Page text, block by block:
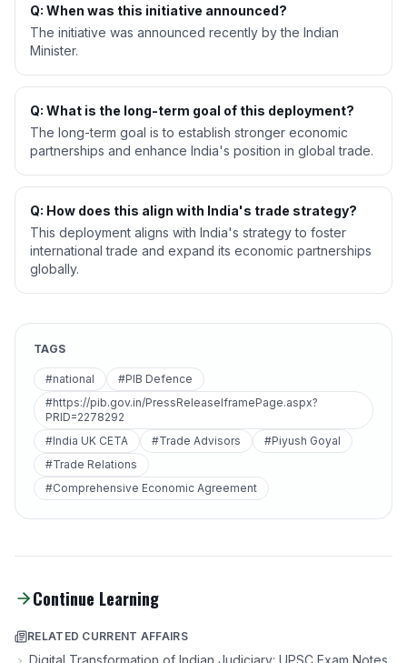
Q: When was this initiative announced?
The initiative was announced recently by the Indian
Minister.
Q: What is the long-term goal of this deployment?
The long-term goal is to establish stronger economic
partnerships and enhance India's position in global trade.
Q: How does this align with India's trade strategy?
This deployment aligns with India's strategy to foster
international trade and expand its economic partnerships
globally.
TAGS
#national
#PIB Defence
#https://pib.gov.in/PressReleaseIframePage.aspx?
PRID=2278292
#India UK CETA
#Trade Advisors
#Piyush Goyal
#Trade Relations
#Comprehensive Economic Agreement
Continue Learning
RELATED CURRENT AFFAIRS
Digital Transformation of Indian Judiciary: UPSC Exam Notes